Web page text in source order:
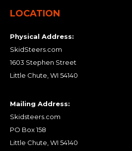
LOCATION
Physical Address:
SkidSteers.com
1603 Stephen Street
Little Chute, WI 54140
Mailing Address:
Skidsteers.com
PO Box 158
Little Chute, WI 54140